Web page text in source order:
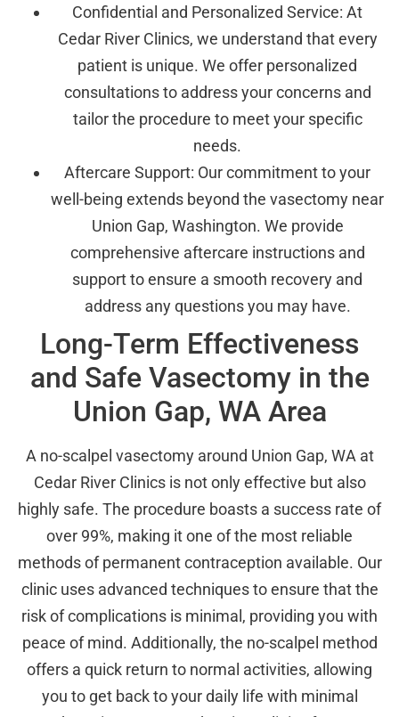
Confidential and Personalized Service: At
Cedar River Clinics, we understand that every
patient is unique. We offer personalized
consultations to address your concerns and
tailor the procedure to meet your specific
needs.
Aftercare Support: Our commitment to your
well-being extends beyond the vasectomy near
Union Gap, Washington. We provide
comprehensive aftercare instructions and
support to ensure a smooth recovery and
address any questions you may have.
Long-Term Effectiveness
and Safe Vasectomy in the
Union Gap, WA Area
A no-scalpel vasectomy around Union Gap, WA at
Cedar River Clinics is not only effective but also
highly safe. The procedure boasts a success rate of
over 99%, making it one of the most reliable
methods of permanent contraception available. Our
clinic uses advanced techniques to ensure that the
risk of complications is minimal, providing you with
peace of mind. Additionally, the no-scalpel method
offers a quick return to normal activities, allowing
you to get back to your daily life with minimal